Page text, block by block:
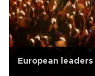
European